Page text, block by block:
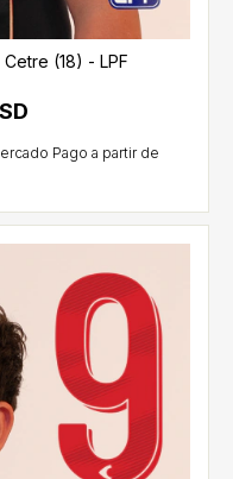
(18) - LPF